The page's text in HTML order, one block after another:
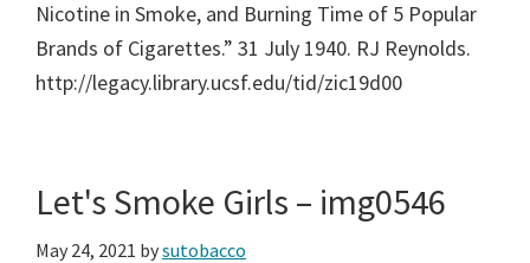
Nicotine in Smoke, and Burning Time of 5 Popular
Brands of Cigarettes.” 31 July 1940. RJ Reynolds.
http://legacy.library.ucsf.edu/tid/zic19d00
Let's Smoke Girls – img0546
May 24, 2021 bysutobacco